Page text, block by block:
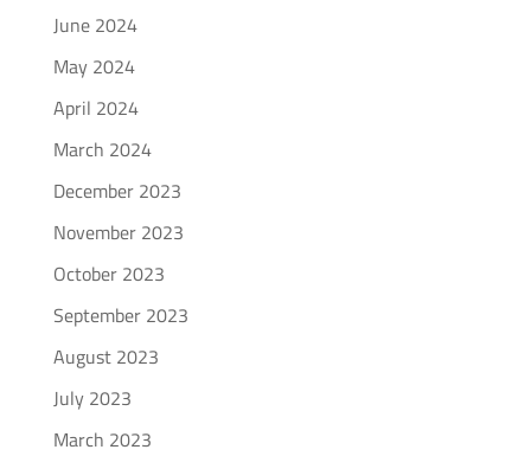
June 2024
May 2024
April 2024
March 2024
December 2023
November 2023
October 2023
September 2023
August 2023
July 2023
March 2023